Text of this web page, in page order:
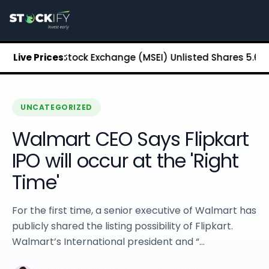
About Stockify
Buy Unlisted Shares
Unlisted Shares Price List
Stockify Blog
Stockify Media
Annual Reports
DRHP Filed Companies
Off Market Annexure
Investor Relations
Stockify Reviews
Contact Stockify
Privacy Policy
Terms and Conditions
SIP Calculator
Live Prices:
Stock Exchange (MSEI) Unlisted Shares₹5.68
UNCATEGORIZED
Walmart CEO Says Flipkart
IPO will occur at the 'Right
Time'
For the first time, a senior executive of Walmart has
publicly shared the listing possibility of Flipkart.
Walmart’s International president and “...